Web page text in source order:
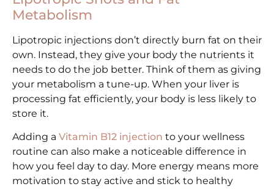
Metabolism
Lipotropic injections don’t directly burn fat on their
own. Instead, they give your body the nutrients it
needs to do the job better. Think of them as giving
your metabolism a tune-up. When your liver is
processing fat efficiently, your body is less likely to
store it.
Adding a Vitamin B12 injection to your wellness
routine can also make a noticeable difference in
how you feel day to day. More energy means more
motivation to stay active and stick to healthy